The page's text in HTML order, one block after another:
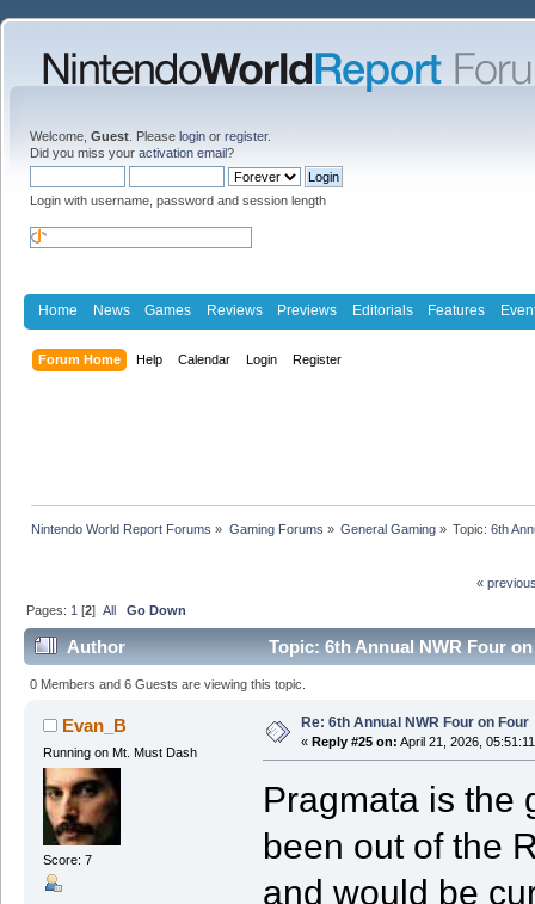
Welcome, Guest . Please login or register.
Did you miss your activation email?
Login with username, password and session length
Home News Games Reviews Previews Editorials Features
Forum Home Help Calendar Login Register
Nintendo World Report Forums » Gaming Forums » General Gaming» Topic:6th
«
Pages: 1 [2]All Go Down
Author Topic: 6th Annual NWR Four
0 Members and 6 Guests are viewing this topic.
Evan_B
Running on Mt. Must Dash
Score: 7
Re: 6th Annual NWR Four on Four
« Reply #25 on: April 21, 2026,
Pragmata is the
been out of the
and would be